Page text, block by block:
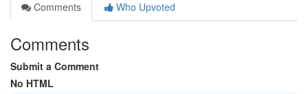
Comments
Who Upvoted
Comments
Submit a Comment
No HTML